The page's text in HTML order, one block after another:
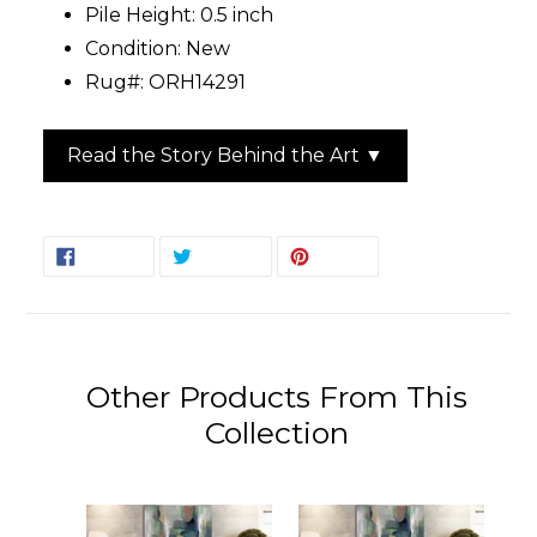
Pile Height: 0.5 inch
Condition: New
Rug#: ORH14291
Read the Story Behind the Art ▼
SHARE
TWEET
Other Products From This
Collection